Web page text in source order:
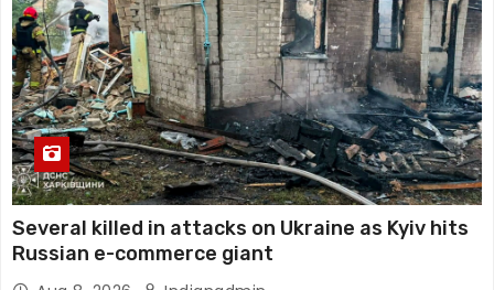
Several killed in attacks on Ukraine as Kyiv hits
Russian e-commerce giant